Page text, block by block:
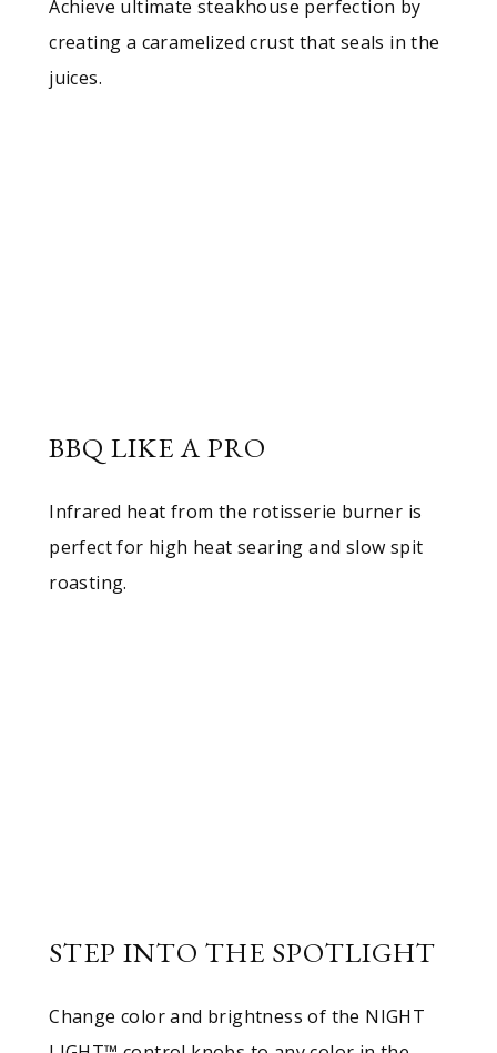
Achieve ultimate steakhouse perfection by
creating a caramelized crust that seals in the
juices.
BBQ LIKE A PRO
Infrared heat from the rotisserie burner is
perfect for high heat searing and slow spit
roasting.
STEP INTO THE SPOTLIGHT
Change color and brightness of the NIGHT